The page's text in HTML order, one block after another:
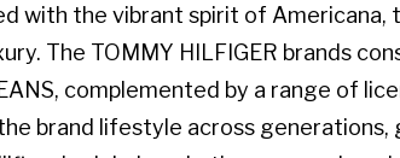
with the vibrant spirit of
The TOMMY HILFIGER brands
complemented by a range of
brand lifestyle across generations,